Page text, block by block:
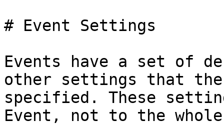
# Event Settings
Events have a set of
other settings that the
specified. These
Event, not to the